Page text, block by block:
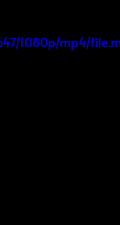
1080p/mp4/